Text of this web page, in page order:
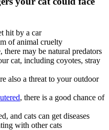
hit by a car
of animal cruelty
may be natural predators
cat, including coyotes, stray
also a threat to your outdoor
, there is a good chance of
and cats can get diseases
with other cats